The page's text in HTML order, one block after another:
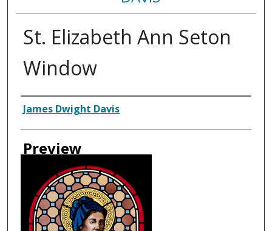
St. Elizabeth Ann Seton
Window
Creator
James Dwight Davis
Preview